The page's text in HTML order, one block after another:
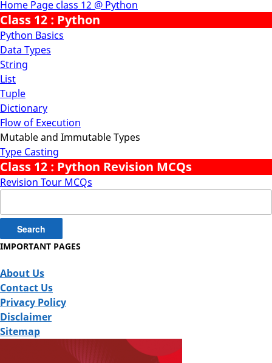
Home Page class 12 @ Python
Class 12 : Python
Python Basics
Data Types
String
List
Tuple
Dictionary
Flow of Execution
Mutable and Immutable Types
Type Casting
Class 12 : Python Revision MCQs
Revision Tour MCQs
for:
IMPORTANT PAGES
About Us
Contact Us
Privacy Policy
Disclaimer
Sitemap